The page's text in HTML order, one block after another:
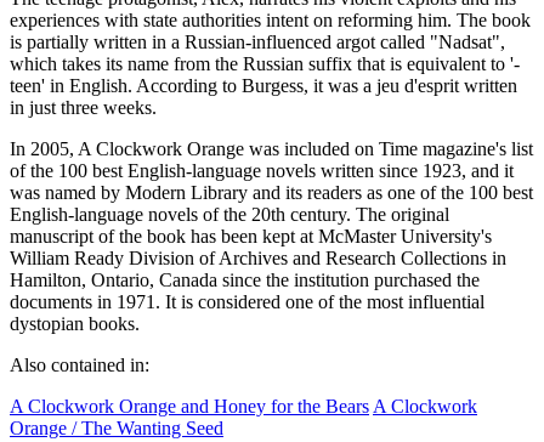
experiences with state authorities intent on reforming him. The book
is partially written in a Russian-influenced argot called "Nadsat",
which takes its name from the Russian suffix that is equivalent to '-
teen' in English. According to Burgess, it was a jeu d'esprit written
in just three weeks.
In 2005, A Clockwork Orange was included on Time magazine's list
of the 100 best English-language novels written since 1923, and it
was named by Modern Library and its readers as one of the 100 best
English-language novels of the 20th century. The original
manuscript of the book has been kept at McMaster University's
William Ready Division of Archives and Research Collections in
Hamilton, Ontario, Canada since the institution purchased the
documents in 1971. It is considered one of the most influential
dystopian books.
Also contained in:
A Clockwork Orange and Honey for the Bears A Clockwork
Orange / The Wanting Seed